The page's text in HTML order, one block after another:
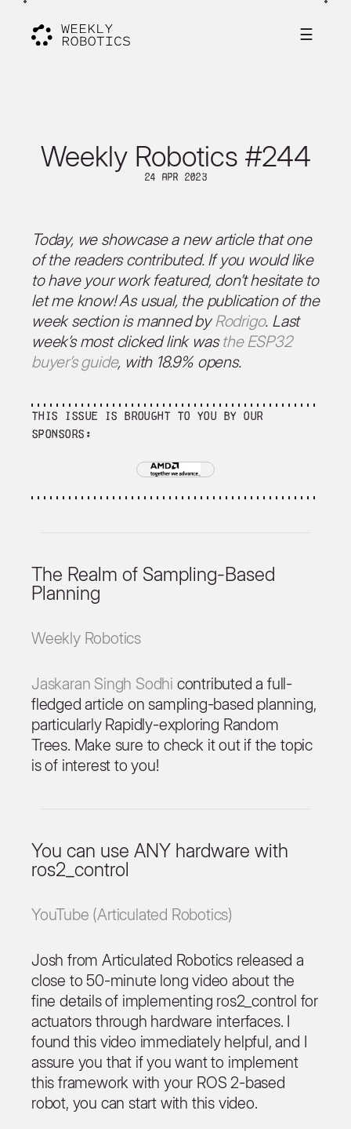
☰
Weekly Robotics #244
24 Apr 2023
Today, we showcase a new article that one
of the readers contributed. If you would like
to have your work featured, don’t hesitate to
let me know! As usual, the publication of the
week section is manned byRodrigo. Last
week’s most clicked link wasthe ESP32
buyer’s guide, with 18.9% opens.
This issue is brought to you by our
sponsors:
The Realm of Sampling-Based
Planning
Weekly Robotics
Jaskaran Singh Sodhi contributed a full-
fledged article on sampling-based planning,
particularly Rapidly-exploring Random
Trees. Make sure to check it out if the topic
is of interest to you!
You can use ANY hardware with
ros2_control
YouTube (Articulated Robotics)
Josh from Articulated Robotics released a
close to 50-minute long video about the
fine details of implementing ros2_control for
actuators through hardware interfaces. I
found this video immediately helpful, and I
assure you that if you want to implement
this framework with your ROS 2-based
robot, you can start with this video.